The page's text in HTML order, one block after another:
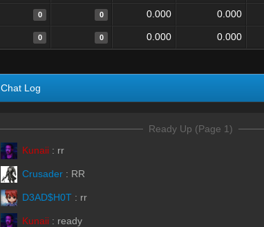
0 0 0.000 0.000
0 0 0.000 0.000
Chat Log
Ready Up (Page 1)
Kunaii : rr
Crusader : RR
D3AD$H0T : rr
Kunaii : ready